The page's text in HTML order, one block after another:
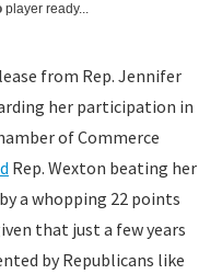
player ready...
from Rep. Jennifer
her participation in
of Commerce
Rep. Wexton beating her
a whopping 22 points
that just a few years
by Republicans like